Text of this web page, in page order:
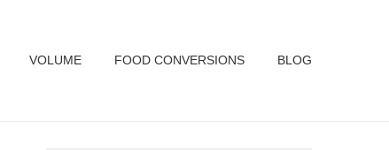
VOLUME FOOD CONVERSIONS BLOG